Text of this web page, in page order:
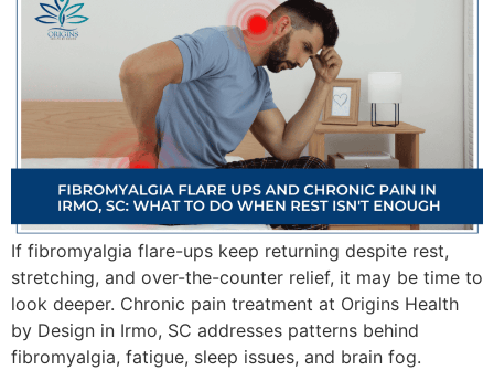
If fibromyalgia flare-ups keep returning despite rest,
stretching, and over-the-counter relief, it may be time to
look deeper. Chronic pain treatment at Origins Health
by Design in Irmo, SC addresses patterns behind
fibromyalgia, fatigue, sleep issues, and brain fog.